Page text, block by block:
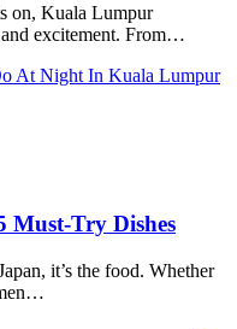
on, Kuala Lumpur
excitement. From…
At Night In Kuala Lumpur
Must-Try Dishes
it’s the food. Whether